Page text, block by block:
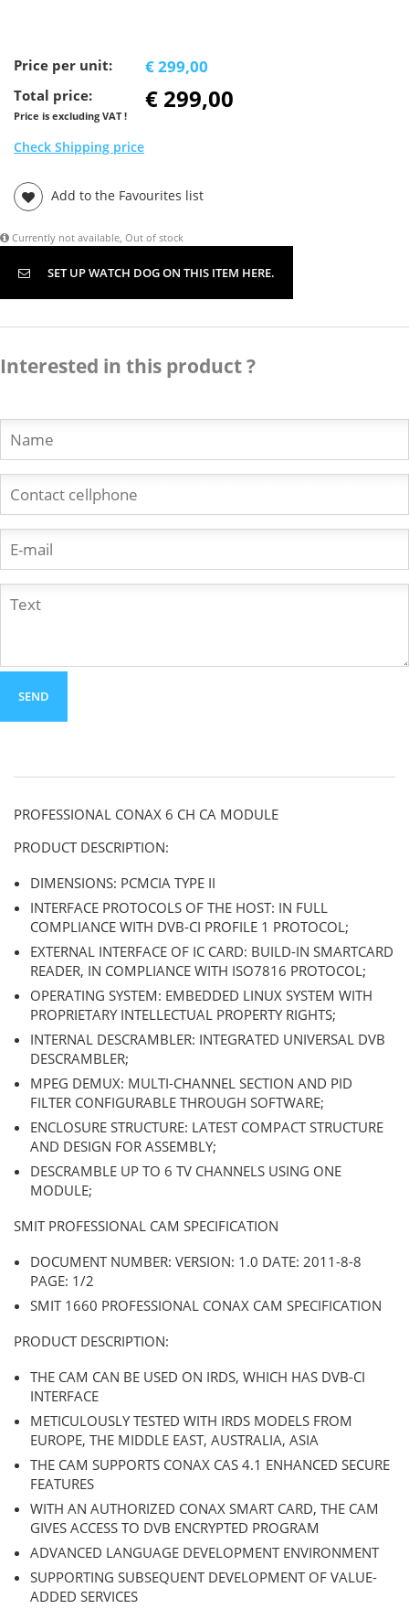
Price per unit: € 299,00
Total price:
Price is excluding VAT !
€ 299,00
Check Shipping price
Add to the Favourites list
Currently not available, Out of stock
SET UP WATCH DOG ON THIS ITEM HERE.
Interested in this product ?
PROFESSIONAL CONAX 6 CH CA MODULE
PRODUCT DESCRIPTION:
DIMENSIONS: PCMCIA TYPE II
INTERFACE PROTOCOLS OF THE HOST: IN FULL
COMPLIANCE WITH DVB-CI PROFILE 1 PROTOCOL;
EXTERNAL INTERFACE OF IC CARD: BUILD-IN SMARTCARD
READER, IN COMPLIANCE WITH ISO7816 PROTOCOL;
OPERATING SYSTEM: EMBEDDED LINUX SYSTEM WITH
PROPRIETARY INTELLECTUAL PROPERTY RIGHTS;
INTERNAL DESCRAMBLER: INTEGRATED UNIVERSAL DVB
DESCRAMBLER;
MPEG DEMUX: MULTI-CHANNEL SECTION AND PID
FILTER CONFIGURABLE THROUGH SOFTWARE;
ENCLOSURE STRUCTURE: LATEST COMPACT STRUCTURE
AND DESIGN FOR ASSEMBLY;
DESCRAMBLE UP TO 6 TV CHANNELS USING ONE
MODULE;
SMIT PROFESSIONAL CAM SPECIFICATION
DOCUMENT NUMBER: VERSION: 1.0 DATE: 2011-8-8
PAGE: 1/2
SMIT 1660 PROFESSIONAL CONAX CAM SPECIFICATION
PRODUCT DESCRIPTION:
THE CAM CAN BE USED ON IRDS, WHICH HAS DVB-CI
INTERFACE
METICULOUSLY TESTED WITH IRDS MODELS FROM
EUROPE, THE MIDDLE EAST, AUSTRALIA, ASIA
THE CAM SUPPORTS CONAX CAS 4.1 ENHANCED SECURE
FEATURES
WITH AN AUTHORIZED CONAX SMART CARD, THE CAM
GIVES ACCESS TO DVB ENCRYPTED PROGRAM
ADVANCED LANGUAGE DEVELOPMENT ENVIRONMENT
SUPPORTING SUBSEQUENT DEVELOPMENT OF VALUE-
ADDED SERVICES